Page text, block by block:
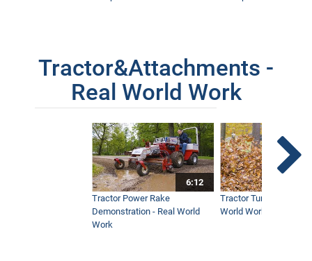
Tractor&Attachments -
Real World Work
6:12
Tractor Power Rake
Demonstration - Real World
Work
Tractor Turbine Blower
World Work